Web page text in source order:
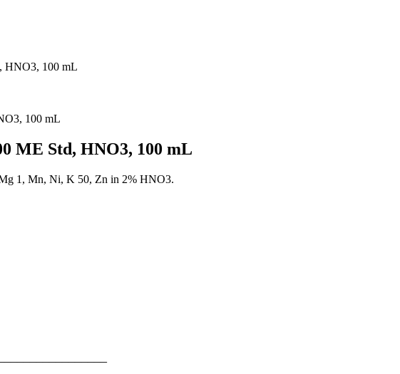
HNO3, 100 mL
ME Std, HNO3, 100 mL
1, Mn, Ni, K 50, Zn in 2% HNO3.